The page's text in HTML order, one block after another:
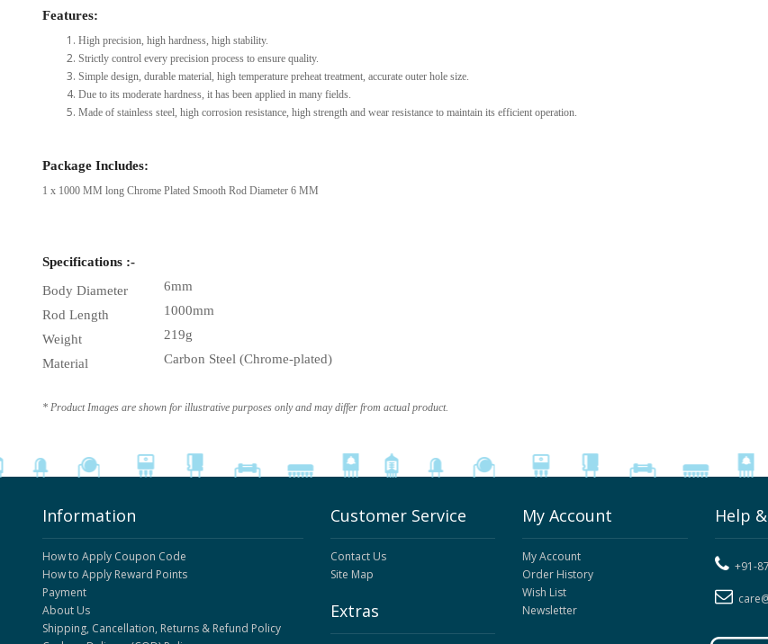
Features:
High precision, high hardness, high stability.
Strictly control every precision process to ensure quality.
Simple design, durable material, high temperature preheat treatment, accurate outer hole size.
Due to its moderate hardness, it has been applied in many fields.
Made of stainless steel, high corrosion resistance, high strength and wear resistance to maintain its efficient operation.
Package Includes:
1 x 1000 MM long Chrome Plated Smooth Rod Diameter 6 MM
Specifications :-
Body Diameter 6mm
Rod Length
1000mm
Weight
219g
Material
Carbon Steel (Chrome-plated)
* Product Images are shown for illustrative purposes only and may differ from actual product.
Information
How to Apply Coupon Code
How to Apply Reward Points
Payment
About Us
Shipping, Cancellation, Returns & Refund Policy
Customer Service
Contact Us
Site Map
Extras
My Account
My Account
Order History
Wish List
Newsletter
Help
+91-